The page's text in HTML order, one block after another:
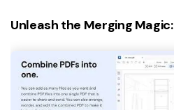
Unleash the Merging Magic: